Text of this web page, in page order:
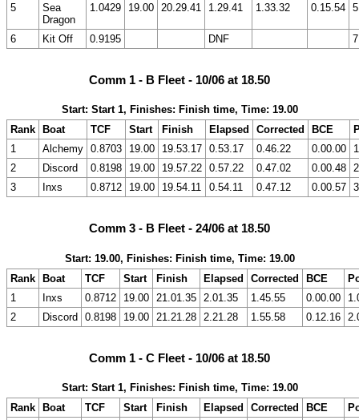
5
Sea
Dragon
1.0429 19.00 20.29.41 1.29.41 1.33.32 0.15.54
6 Kit Off 0.9195 DNF
Comm 1 - B Fleet - 10/06 at 18.50
Start: Start 1, Finishes: Finish time, Time: 19.00
Rank
Boat TCF Start Finish Elapsed Corrected BCE
1
Alchemy 0.8703 19.00 19.53.17 0.53.17 0.46.22 0.00.00
2
Discord 0.8198 19.00 19.57.22 0.57.22 0.47.02 0.00.48
3
Inxs 0.8712 19.00 19.54.11 0.54.11 0.47.12 0.00.57
Comm 3 - B Fleet - 24/06 at 18.50
Start: 19.00, Finishes: Finish time, Time: 19.00
Rank Boat TCF Start Finish Elapsed Corrected BCE
1
Inxs 0.8712 19.00 21.01.35 2.01.35 1.45.55 0.00.00
2
Discord 0.8198 19.00 21.21.28 2.21.28 1.55.58 0.12.16
Comm 1 - C Fleet - 10/06 at 18.50
Start: Start 1, Finishes: Finish time, Time: 19.00
Rank
Boat TCF Start Finish Elapsed Corrected BCE